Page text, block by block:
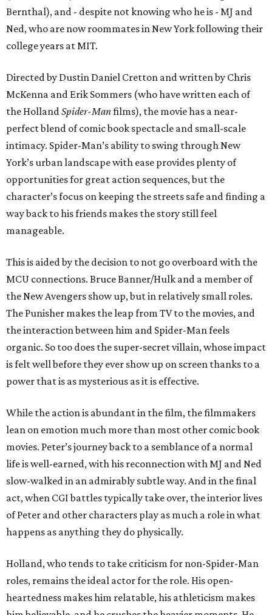
Bernthal), and - despite not knowing who he is - MJ and
Ned, who are now roommates in New York following their
college years at MIT.
Directed by Dustin Daniel Cretton and written by Chris
McKenna and Erik Sommers (who have written each of
the HollandSpider-Manfilms), the movie has a near-
perfect blend of comic book spectacle and small-scale
intimacy. Spider-Man’s ability to swing through New
York’s urban landscape with ease provides plenty of
opportunities for great action sequences, but the
character’s focus on keeping the streets safe and finding a
way back to his friends makes the story still feel
manageable.
This is aided by the decision to not go overboard with the
MCU connections. Bruce Banner/Hulk and a member of
the New Avengers show up, but in relatively small roles.
The Punisher makes the leap from TV to the movies, and
the interaction between him and Spider-Man feels
organic. So too does the super-secret villain, whose impact
is felt well before they ever show up on screen thanks to a
power that is as mysterious as it is effective.
While the action is abundant in the film, the filmmakers
lean on emotion much more than most other comic book
movies. Peter’s journey back to a semblance of a normal
life is well-earned, with his reconnection with MJ and Ned
slow-walked in an admirably subtle way. And in the final
act, when CGI battles typically take over, the interior lives
of Peter and other characters play as much a role in what
happens as anything they do physically.
Holland, who tends to take criticism for non-Spider-Man
roles, remains the ideal actor for the role. His open-
heartedness makes him relatable, his athleticism makes